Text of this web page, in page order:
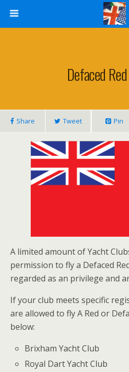
Defaced
Share Tweet Pin
A limited amount of Yacht
permission to fly a Defaced
regarded as an privilege and
If your club meets specific
are allowed to fly A Red or
below:
Brixham Yacht Club
Royal Dart Yacht Club